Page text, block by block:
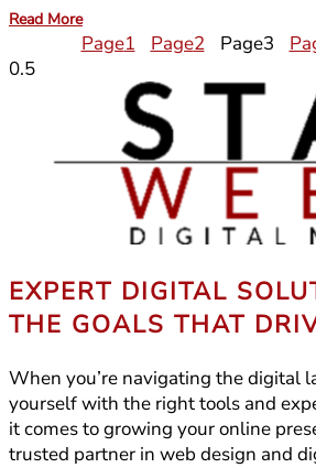
Read More
Page1 Page2 Page3
EXPERT DIGITAL
THE GOALS THAT
When you’re navigating the digital
yourself with the right tools and
it comes to growing your online
trusted partner in web design and